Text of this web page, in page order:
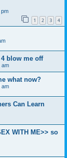
pm
1 2 3 4
4 blow me off
am
what now?
am
Can Learn
WITH ME>> so